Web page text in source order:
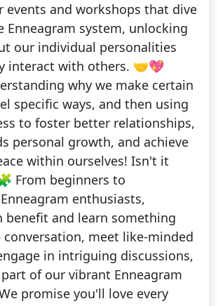
events and workshops that dive
Enneagram system, unlocking
our individual personalities
interact with others. 🤝💖
why we make certain
specific ways, and then using
to foster better relationships,
personal growth, and achieve
within ourselves! Isn't it
From beginners to
enthusiasts,
benefit and learn something
conversation, meet like-minded
in intriguing discussions,
of our vibrant Enneagram
promise you'll love every